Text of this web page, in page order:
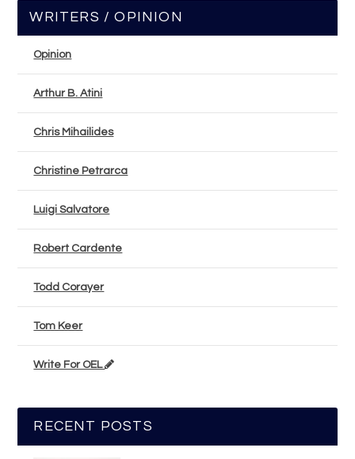
WRITERS / OPINION
Opinion
Arthur B. Atini
Chris Mihailides
Christine Petrarca
Luigi Salvatore
Robert Cardente
Todd Corayer
Tom Keer
Write For OEL
RECENT POSTS